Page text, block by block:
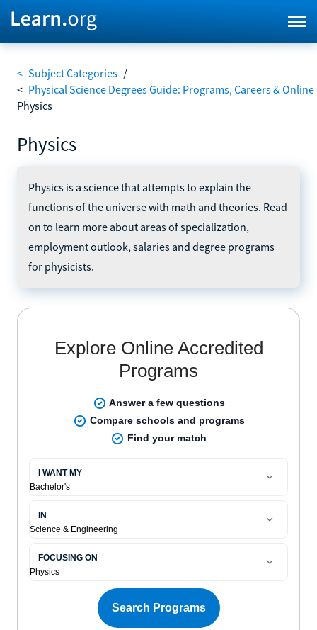
< Subject Categories /
< Physical Science Degrees Guide: Programs, Careers &
Physics
Physics
Physics is a science that attempts to explain the
functions of the universe with math and theories. Read
on to learn more about areas of specialization,
employment outlook, salaries and degree programs
for physicists.